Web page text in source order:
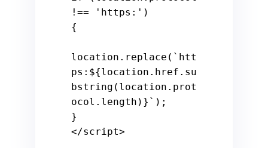
!==
'https:' )
{
location. replace ( `htt
ps: ${location.href.su
bstring(location.prot
ocol.length)} ` );
</script>